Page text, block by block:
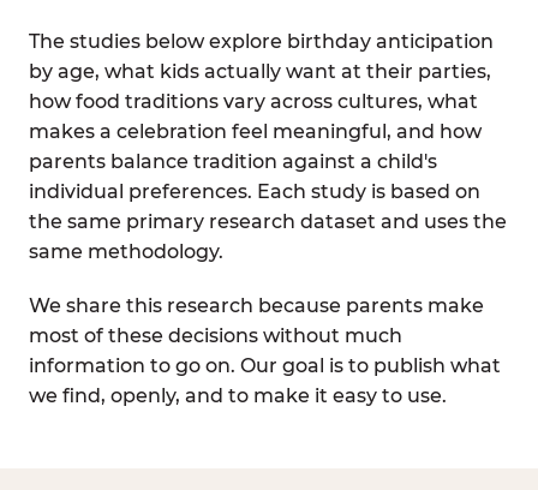
The studies below explore birthday anticipation
by age, what kids actually want at their parties,
how food traditions vary across cultures, what
makes a celebration feel meaningful, and how
parents balance tradition against a child's
individual preferences. Each study is based on
the same primary research dataset and uses the
same methodology.
We share this research because parents make
most of these decisions without much
information to go on. Our goal is to publish what
we find, openly, and to make it easy to use.